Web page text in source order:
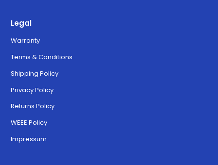
Legal
Warranty
Terms & Conditions
Shipping Policy
Privacy Policy
Returns Policy
WEEE Policy
Impressum